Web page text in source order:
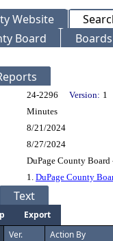
Website
Board
Details
24-2296 Version: 1
Minutes
8/21/2024
8/27/2024
DuPage County
1. DuPage County
Text
Export
Ver. Action By